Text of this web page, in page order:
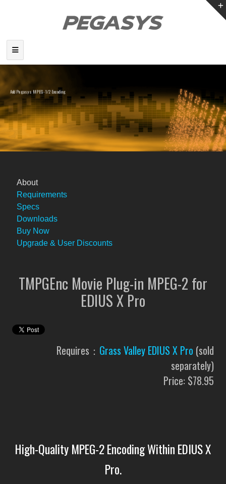
Add Pegasys MPEG-1/2 Encoding
to EDIUS
About
Requirements
Specs
Downloads
Buy Now
Upgrade & User Discounts
TMPGEnc Movie Plug-in MPEG-2 for
EDIUS X Pro
Requires： Grass Valley EDIUS X Pro (sold
separately)
Price: $78.95
High-Quality MPEG-2 Encoding Within EDIUS X
Pro.